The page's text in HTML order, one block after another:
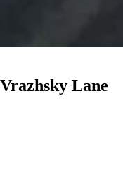
Lane